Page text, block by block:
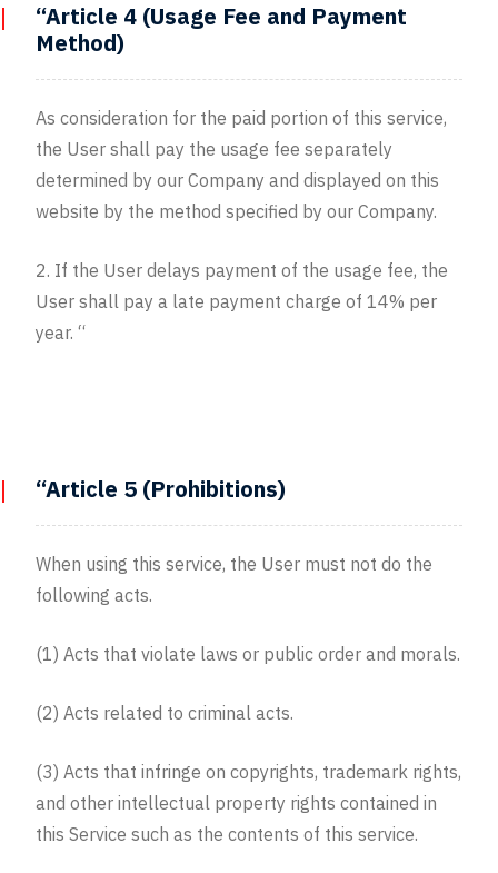
“Article 4 (Usage Fee and Payment
Method)
As consideration for the paid portion of this service,
the User shall pay the usage fee separately
determined by our Company and displayed on this
website by the method specified by our Company.
2. If the User delays payment of the usage fee, the
User shall pay a late payment charge of 14% per
year. “
“Article 5 (Prohibitions)
When using this service, the User must not do the
following acts.
(1) Acts that violate laws or public order and morals.
(2) Acts related to criminal acts.
(3) Acts that infringe on copyrights, trademark rights,
and other intellectual property rights contained in
this Service such as the contents of this service.